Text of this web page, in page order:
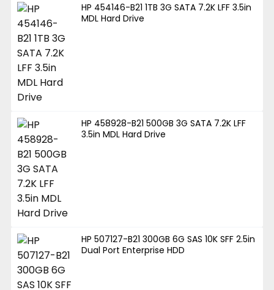
HP 454146-B21 1TB 3G SATA 7.2K LFF 3.5in
MDL Hard Drive
HP 458928-B21 500GB 3G SATA 7.2K LFF
3.5in MDL Hard Drive
HP 507127-B21 300GB 6G SAS 10K SFF 2.5in
Dual Port Enterprise HDD